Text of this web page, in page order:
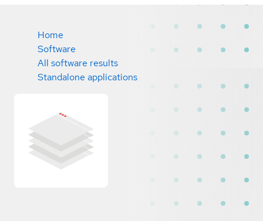
Home
Software
All software results
Standalone applications